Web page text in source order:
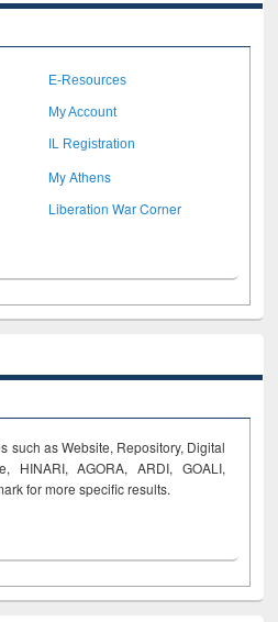
E-Resources
My Account
IL Registration
My Athens
Liberation War Corner
such as Website, Repository, Digital
HINARI, AGORA, ARDI, GOALI,
for more specific results.